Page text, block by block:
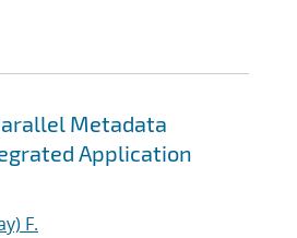
Metadata
Application
F.